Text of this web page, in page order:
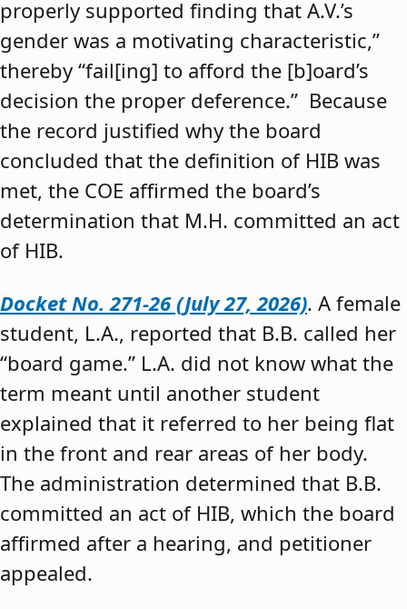
properly supported finding that A.V.’s
gender was a motivating characteristic,”
thereby “fail[ing] to afford the [b]oard’s
decision the proper deference.” Because
the record justified why the board
concluded that the definition of HIB was
met, the COE affirmed the board’s
determination that M.H. committed an act
of HIB.
Docket No. 271-26 (July 27, 2026). A female
student, L.A., reported that B.B. called her
“board game.” L.A. did not know what the
term meant until another student
explained that it referred to her being flat
in the front and rear areas of her body.
The administration determined that B.B.
committed an act of HIB, which the board
affirmed after a hearing, and petitioner
appealed.